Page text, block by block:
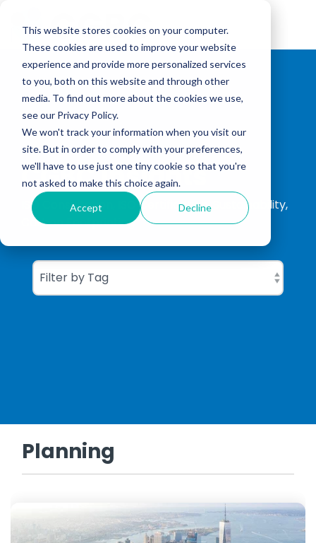
This website stores cookies on your computer.
These cookies are used to improve your website
experience and provide more personalized services
to you, both on this website and through other
media. To find out more about the cookies we use,
see our Privacy Policy.
We won't track your information when you visit our
site. But in order to comply with your preferences,
we'll have to use just one tiny cookie so that you're
not asked to make this choice again.
Accept Decline
main
CGBC Insights
ISO Consultation, ISO Certification, Sustainability,
Carbon Footprinting
Planning